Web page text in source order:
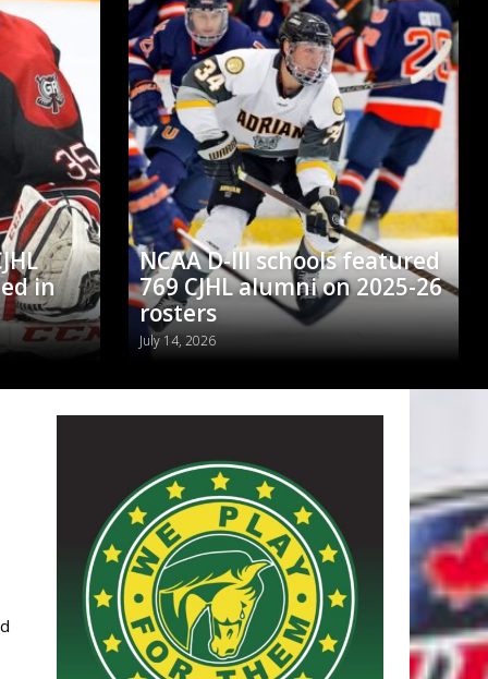
in
NCAA D-III schools featured
769 CJHL alumni on 2025-26
rosters
July 14, 2026